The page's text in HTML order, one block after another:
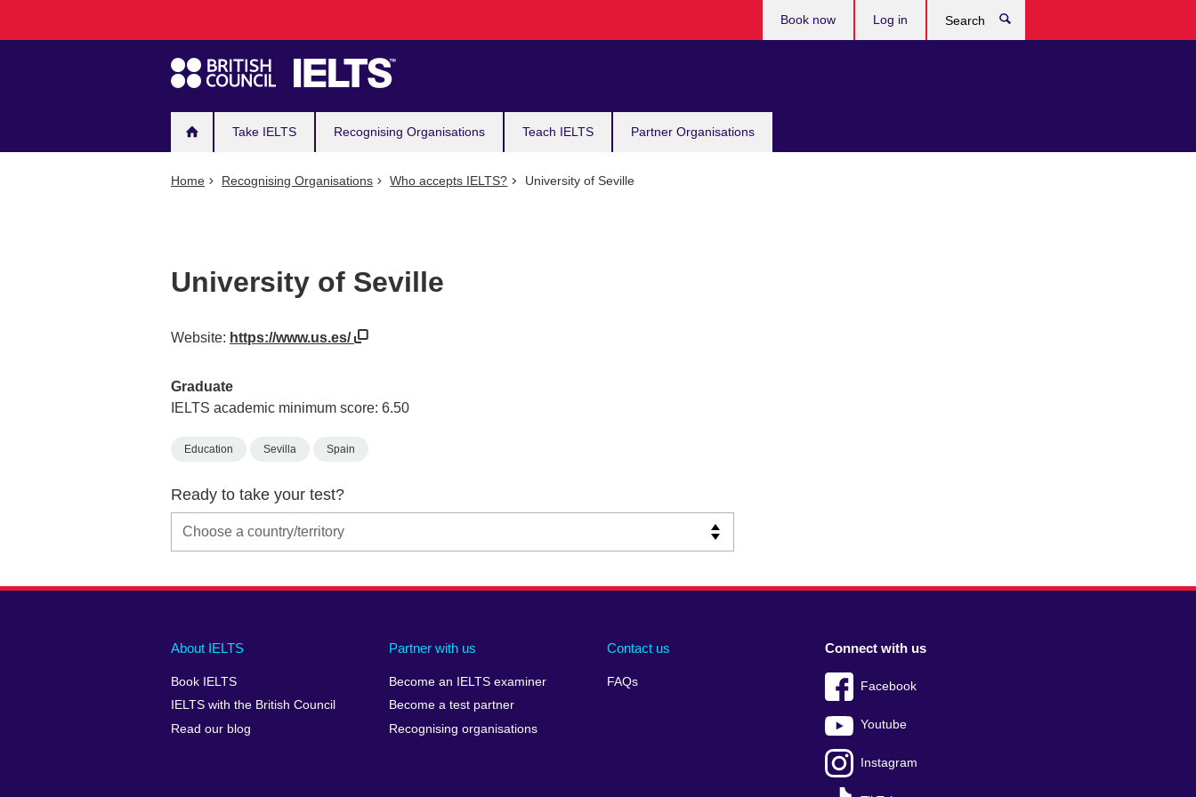
navigation
Take IELTS Recognising Organisations Teach IELTS Partner Organisations
Book now Log in
Home Recognising Organisations Who accepts IELTS? University of Seville
University of Seville
Website: https://www.us.es/
Graduate
IELTS academic minimum score: 6.50
Education Sevilla Spain
Ready to take your test?
Main
footer
About IELTS
Book IELTS
IELTS with the British Council
Read our blog
Partner with us
Become an IELTS examiner
Become a test partner
Recognising organisations
Contact us
FAQs
Social
menu
Connect with us
Facebook
Youtube
Instagram
Auxiliary